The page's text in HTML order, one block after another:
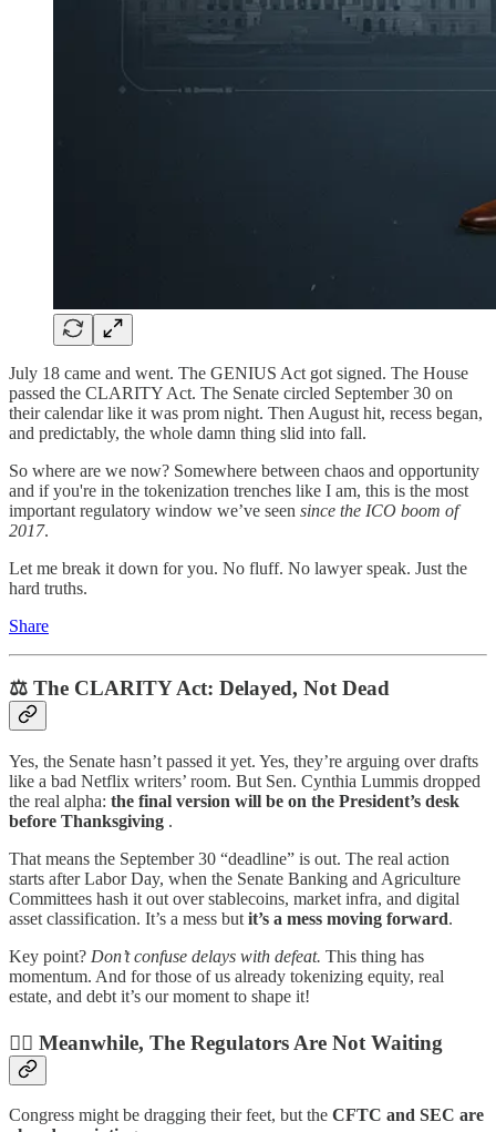
July 18 came and went. The GENIUS Act got signed. The House
passed the CLARITY Act. The Senate circled September 30 on
their calendar like it was prom night. Then August hit, recess began,
and predictably, the whole damn thing slid into fall.
So where are we now? Somewhere between chaos and opportunity
and if you're in the tokenization trenches like I am, this is the most
important regulatory window we’ve seen since the ICO boom of
2017.
Let me break it down for you. No fluff. No lawyer speak. Just the
hard truths.
Share
⚖️ The CLARITY Act: Delayed, Not Dead
Yes, the Senate hasn’t passed it yet. Yes, they’re arguing over drafts
like a bad Netflix writers’ room. But Sen. Cynthia Lummis dropped
the real alpha: the final version will be on the President’s desk
before Thanksgiving .
That means the September 30 “deadline” is out. The real action
starts after Labor Day, when the Senate Banking and Agriculture
Committees hash it out over stablecoins, market infra, and digital
asset classification. It’s a mess but it’s a mess moving forward.
Key point? Don’t confuse delays with defeat. This thing has
momentum. And for those of us already tokenizing equity, real
estate, and debt it’s our moment to shape it!
🧑‍⚖️ Meanwhile, The Regulators Are Not Waiting
Congress might be dragging their feet, but the CFTC and SEC are